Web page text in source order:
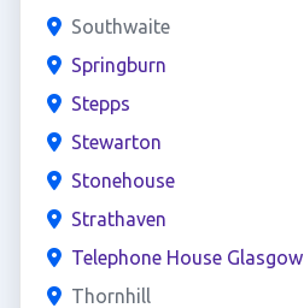
Southwaite
Springburn
Stepps
Stewarton
Stonehouse
Strathaven
Telephone House Glasgow
Thornhill